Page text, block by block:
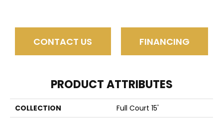
CONTACT US FINANCING
PRODUCT ATTRIBUTES
COLLECTION
Full Court 15'